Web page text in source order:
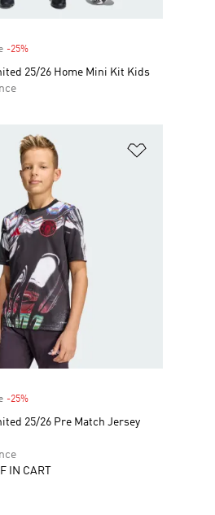
-25%Discount
25/26 Home Mini Kit Kids
-25%Discount
25/26 Pre Match Jersey
IN CART